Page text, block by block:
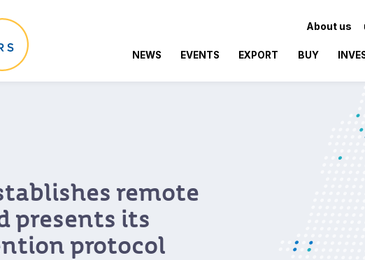
About us
NEWS EVENTS EXPORT BUY
remote
presents its
protocol